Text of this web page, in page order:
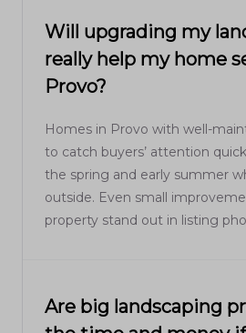
Will upgrading my
really help my home
Provo?
Homes in Provo with well-
to catch buyers’ attention
the spring and early summer
outside. Even small
property stand out in listing
Are big landscaping